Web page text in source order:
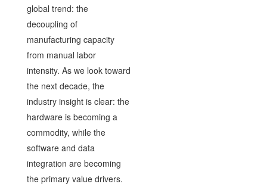
global trend: the
decoupling of
manufacturing capacity
from manual labor
intensity. As we look toward
the next decade, the
industry insight is clear: the
hardware is becoming a
commodity, while the
software and data
integration are becoming
the primary value drivers.